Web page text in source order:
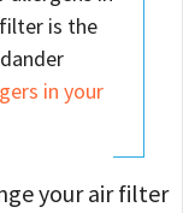
is the
in your
your air filter